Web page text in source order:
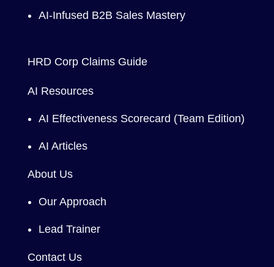
AI-Infused B2B Sales Mastery
HRD Corp Claims Guide
AI Resources
AI Effectiveness Scorecard (Team Edition)
AI Articles
About Us
Our Approach
Lead Trainer
Contact Us